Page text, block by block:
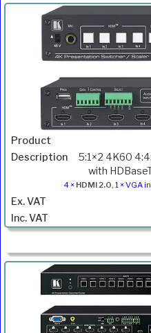
5:1×2 4K60
with
4 × HDMI 2.0, 1 × VGA